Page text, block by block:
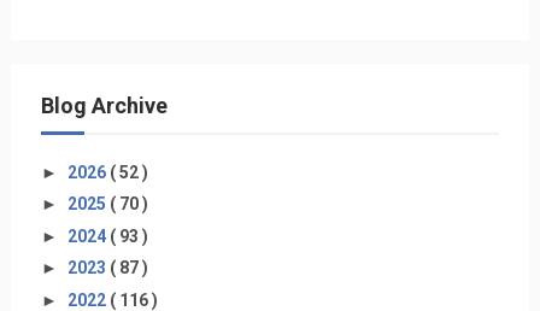
Blog Archive
► 2026 ( 52 )
► 2025 ( 70 )
► 2024 ( 93 )
► 2023 ( 87 )
► 2022 ( 116 )